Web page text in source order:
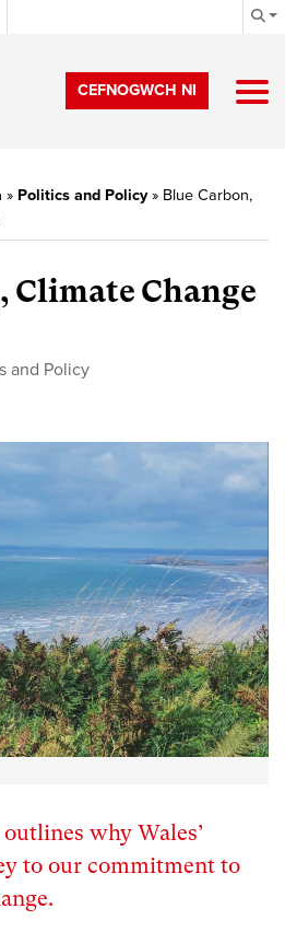
CEFNOGWCH NI
» Politics and Policy» Blue Carbon,
Climate Change
and Policy
why Wales’
to our commitment to